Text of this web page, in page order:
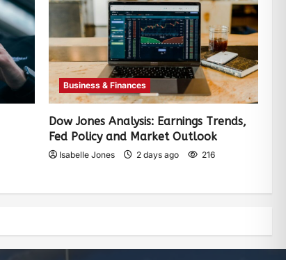
Business & Finances
Dow Jones Analysis: Earnings Trends,
Fed Policy and Market Outlook
Isabelle Jones 2 days ago 216